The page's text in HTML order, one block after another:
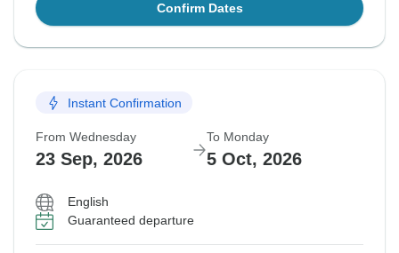
Confirm Dates
Instant Confirmation
From Wednesday
23 Sep, 2026
To Monday
5 Oct, 2026
English
Guaranteed departure